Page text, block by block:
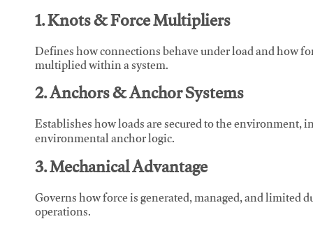
1. Knots & Force Multipliers
Defines how connections behave under load and how
multiplied within a system.
2. Anchors & Anchor Systems
Establishes how loads are secured to the
environmental anchor logic.
3. Mechanical Advantage
Governs how force is generated, managed, and
operations.